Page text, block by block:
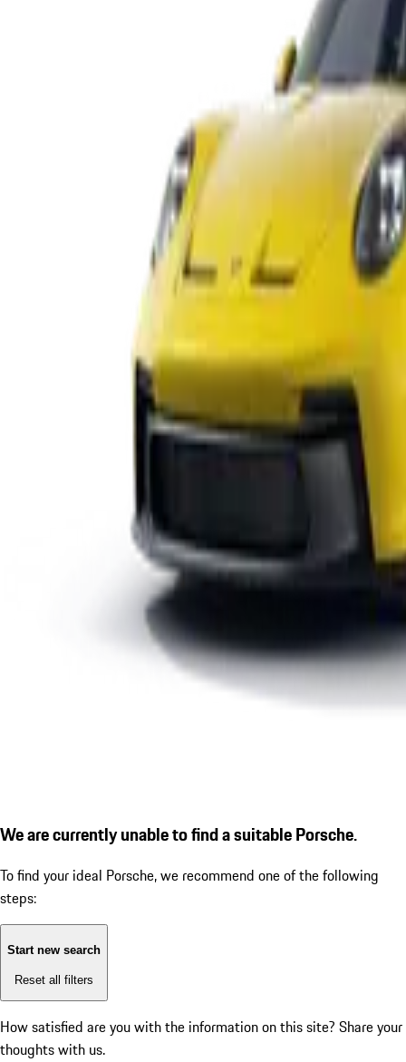
We are currently unable to find a suitable Porsche.
To find your ideal Porsche, we recommend one of the following
steps:
Start new search
Reset all filters
How satisfied are you with the information on this site? Share your
thoughts with us.